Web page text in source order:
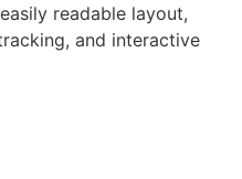
readable layout,
and interactive